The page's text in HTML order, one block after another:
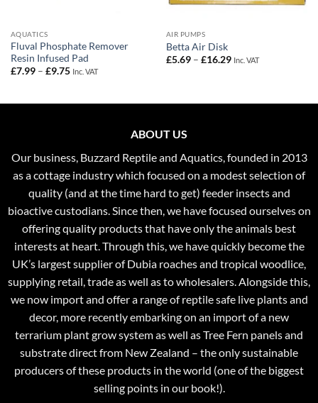
AQUATICS
Fluval Phosphate Remover
Resin Infused Pad
£7.99 – £9.75Price
£9.75
Inc. VAT
AIR PUMPS
Betta Air Disk
£5.69 – £16.29Price
Inc. VAT
ABOUT US
Our business, Buzzard Reptile and Aquatics, founded in 2013
as a cottage industry which focused on a modest selection of
quality (and at the time hard to get) feeder insects and
bioactive custodians. Since then, we have focused ourselves on
offering quality products that have only the animals best
interests at heart. Through this, we have quickly become the
UK’s largest supplier of Dubia roaches and tropical woodlice,
supplying retail, trade as well as to wholesalers. Alongside this,
we now import and offer a range of reptile safe live plants and
decor, more recently embarking on an import of a new
terrarium plant grow system as well as Tree Fern panels and
substrate direct from New Zealand – the only sustainable
producers of these products in the world (one of the biggest
selling points in our book!).